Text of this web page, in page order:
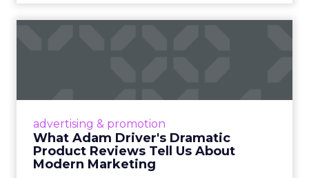
advertising & promotion
What Adam Driver's Dramatic
Product Reviews Tell Us About
Modern Marketing
Even retail giant Amazon needs a little
View article